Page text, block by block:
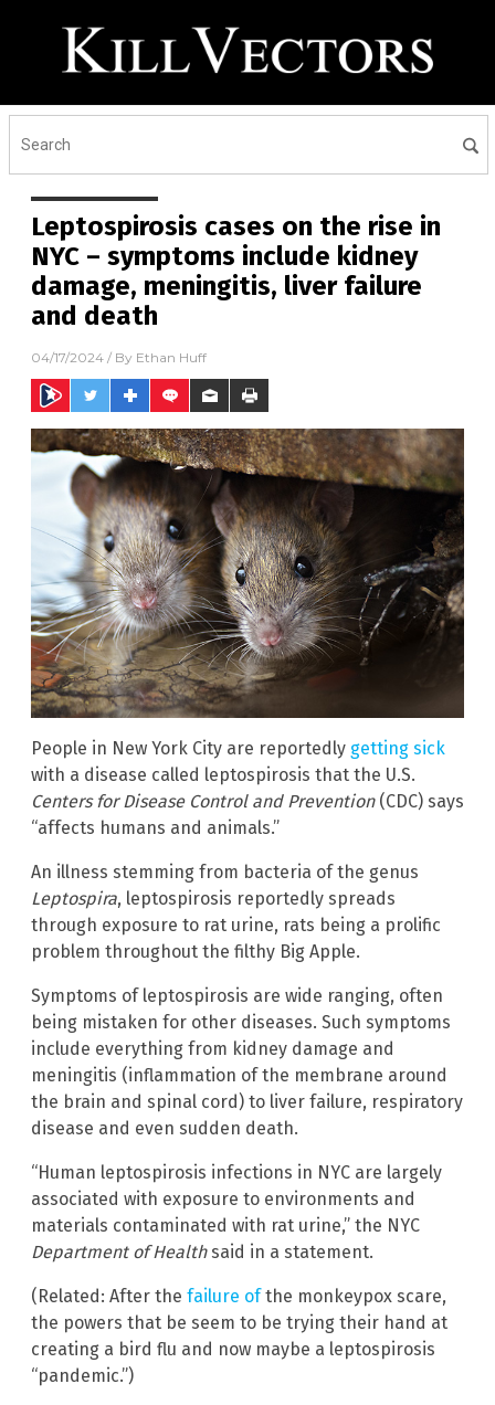
Leptospirosis cases on the rise in
NYC – symptoms include kidney
damage, meningitis, liver failure
and death
04/17/2024 / By Ethan Huff
People in New York City are reportedly getting sick
with a disease called leptospirosis that the U.S.
Centers for Disease Control and Prevention(CDC) says
“affects humans and animals.”
An illness stemming from bacteria of the genus
Leptospira, leptospirosis reportedly spreads
through exposure to rat urine, rats being a prolific
problem throughout the filthy Big Apple.
Symptoms of leptospirosis are wide ranging, often
being mistaken for other diseases. Such symptoms
include everything from kidney damage and
meningitis (inflammation of the membrane around
the brain and spinal cord) to liver failure, respiratory
disease and even sudden death.
“Human leptospirosis infections in NYC are largely
associated with exposure to environments and
materials contaminated with rat urine,” the NYC
Department of Healthsaid in a statement.
(Related: After the failure ofthe monkeypox scare,
the powers that be seem to be trying their hand at
creating a bird flu and now maybe a leptospirosis
“pandemic.”)